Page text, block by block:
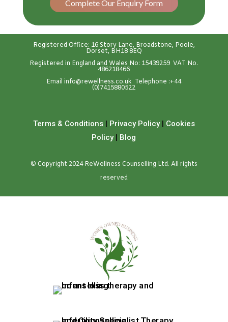
Complete Our Enquiry Form
Registered Office: 16 Story Lane, Broadstone, Poole,
Dorset, BH18 8EQ
Registered in England and Wales No: 15439259 VAT No.
486218466
Emailinfo@rewellness.co.uk Telephone :+44
(0)7415880522
Terms & Conditions| Privacy Policy| Cookies
Policy| Blog
© Copyright 2024 ReWellness Counselling Ltd. All rights
reserved